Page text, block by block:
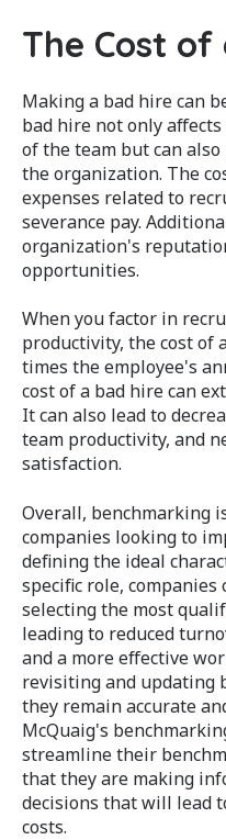
The Cost of
Making a bad hire can
bad hire not only
of the team but can
the organization. The
expenses related to
severance pay.
organization's
opportunities.
When you factor in
productivity, the cost of
times the employee's
cost of a bad hire can
It can also lead to
team productivity, and
satisfaction.
Overall, benchmarking
companies looking to
defining the ideal
specific role,
selecting the most
leading to reduced
and a more effective
revisiting and updating
they remain accurate
McQuaig's
streamline their
that they are making
decisions that will lead
costs.